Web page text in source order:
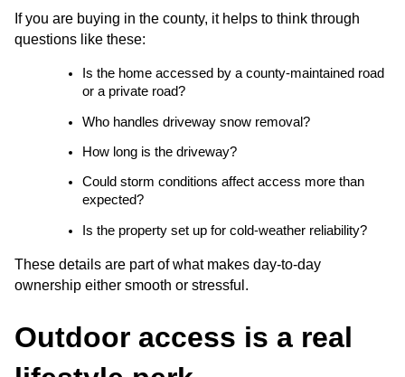
If you are buying in the county, it helps to think through
questions like these:
Is the home accessed by a county-maintained road
or a private road?
Who handles driveway snow removal?
How long is the driveway?
Could storm conditions affect access more than
expected?
Is the property set up for cold-weather reliability?
These details are part of what makes day-to-day
ownership either smooth or stressful.
Outdoor access is a real